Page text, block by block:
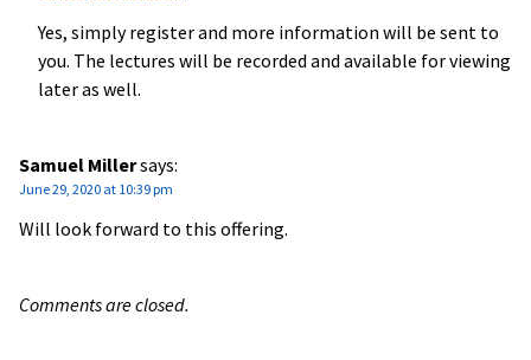
Yes, simply register and more information will be sent to
you. The lectures will be recorded and available for viewing
later as well.
Samuel Millersays:
June 29, 2020 at 10:39 pm
Will look forward to this offering.
Comments are closed.